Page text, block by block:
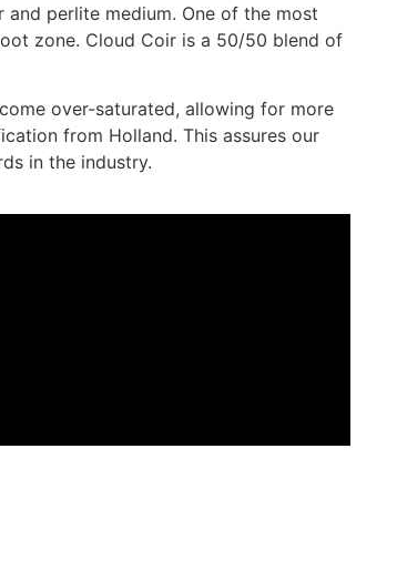
perlite medium. One of the most
zone. Cloud Coir is a 50/50 blend of
over-saturated, allowing for more
from Holland. This assures our
in the industry.